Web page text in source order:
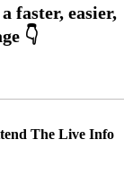
The Live Info